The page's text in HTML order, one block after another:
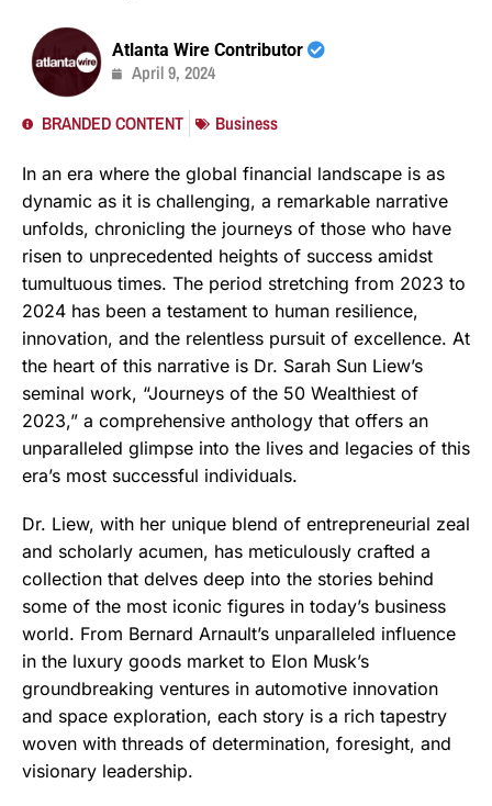
Atlanta Wire Contributor
April 9, 2024
BRANDED CONTENT Business
In an era where the global financial landscape is as
dynamic as it is challenging, a remarkable narrative
unfolds, chronicling the journeys of those who have
risen to unprecedented heights of success amidst
tumultuous times. The period stretching from 2023 to
2024 has been a testament to human resilience,
innovation, and the relentless pursuit of excellence. At
the heart of this narrative is Dr. Sarah Sun Liew’s
seminal work, “Journeys of the 50 Wealthiest of
2023,” a comprehensive anthology that offers an
unparalleled glimpse into the lives and legacies of this
era’s most successful individuals.
Dr. Liew, with her unique blend of entrepreneurial zeal
and scholarly acumen, has meticulously crafted a
collection that delves deep into the stories behind
some of the most iconic figures in today’s business
world. From Bernard Arnault’s unparalleled influence
in the luxury goods market to Elon Musk’s
groundbreaking ventures in automotive innovation
and space exploration, each story is a rich tapestry
woven with threads of determination, foresight, and
visionary leadership.